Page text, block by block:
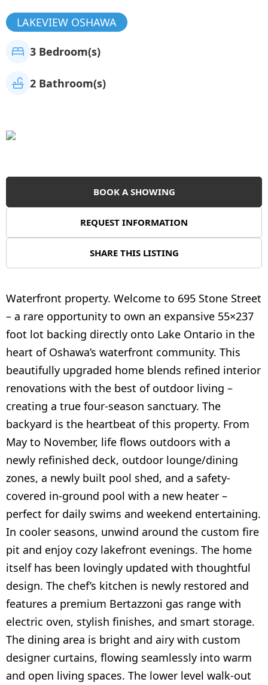
LAKEVIEW OSHAWA
3 Bedroom(s)
2 Bathroom(s)
BOOK A SHOWING
REQUEST INFORMATION
SHARE THIS LISTING
Waterfront property. Welcome to 695 Stone Street
– a rare opportunity to own an expansive 55×237
foot lot backing directly onto Lake Ontario in the
heart of Oshawa’s waterfront community. This
beautifully upgraded home blends refined interior
renovations with the best of outdoor living –
creating a true four-season sanctuary. The
backyard is the heartbeat of this property. From
May to November, life flows outdoors with a
newly refinished deck, outdoor lounge/dining
zones, a newly built pool shed, and a safety-
covered in-ground pool with a new heater –
perfect for daily swims and weekend entertaining.
In cooler seasons, unwind around the custom fire
pit and enjoy cozy lakefront evenings. The home
itself has been lovingly updated with thoughtful
design. The chef’s kitchen is newly restored and
features a premium Bertazzoni gas range with
electric oven, stylish finishes, and smart storage.
The dining area is bright and airy with custom
designer curtains, flowing seamlessly into warm
and open living spaces. The lower level walk-out